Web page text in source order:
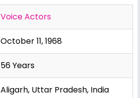
Voice Actors
October 11, 1968
56 Years
Aligarh, Uttar Pradesh, India